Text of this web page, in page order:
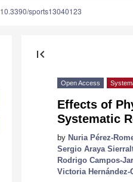
10.3390/sports13040123
first_page
Open Access
Effects of
Systematic
by Nuria Pérez-
Sergio Araya
Rodrigo Campos-
Victoria Hernández-